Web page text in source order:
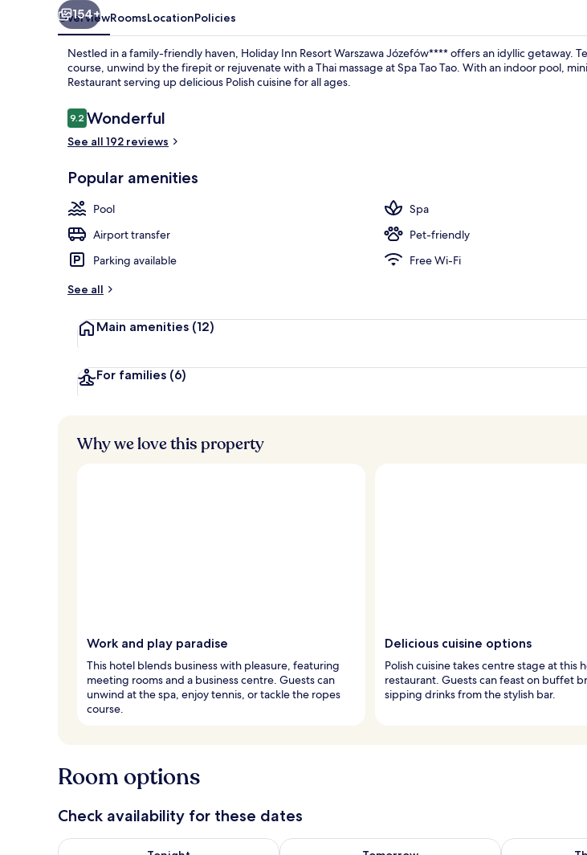
154+
OverviewRoomsLocationPolicies
Nestled in a family-friendly haven, Holiday Inn Resort Warszawa Józefów**** offers an idyllic getaway.
course, unwind by the firepit or rejuvenate with a Thai massage at Spa Tao Tao. With an indoor pool,
Restaurant serving up delicious Polish cuisine for all ages.
Reviews
9.29.2 out of 10
Wonderful
See all 192 reviews
Popular amenities
Pool
Spa
Airport transfer
Pet-friendly
Parking available
Free Wi-Fi
See all
Main amenities (12)
For families (6)
Why we love this property
Work and play paradise
This hotel blends business with pleasure, featuring
meeting rooms and a business centre. Guests can
unwind at the spa, enjoy tennis, or tackle the ropes
course.
Delicious cuisine options
Polish cuisine takes centre stage at this
restaurant. Guests can feast on buffet
sipping drinks from the stylish bar.
Room options
Check availability for these dates
Check availability for tonight Aug 7 - Aug 8Check availability for tomorrow Aug 8 - Aug 9
Check